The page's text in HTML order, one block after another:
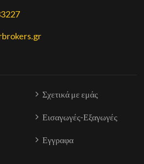
Σχετικά με εμάς
Εισαγωγές-Εξαγωγές
Εγγραφα